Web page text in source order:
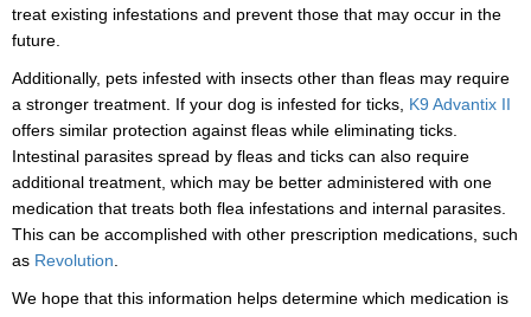
treat existing infestations and prevent those that may occur in the
future.
Additionally, pets infested with insects other than fleas may require
a stronger treatment. If your dog is infested for ticks, K9 Advantix II
offers similar protection against fleas while eliminating ticks.
Intestinal parasites spread by fleas and ticks can also require
additional treatment, which may be better administered with one
medication that treats both flea infestations and internal parasites.
This can be accomplished with other prescription medications, such
as Revolution
We hope that this information helps determine which medication is